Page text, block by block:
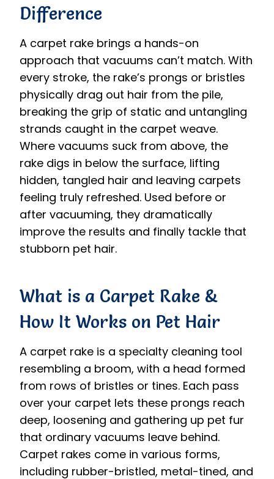
Difference
A carpet rake brings a hands-on
approach that vacuums can’t match. With
every stroke, the rake’s prongs or bristles
physically drag out hair from the pile,
breaking the grip of static and untangling
strands caught in the carpet weave.
Where vacuums suck from above, the
rake digs in below the surface, lifting
hidden, tangled hair and leaving carpets
feeling truly refreshed. Used before or
after vacuuming, they dramatically
improve the results and finally tackle that
stubborn pet hair.
What is a Carpet Rake &
How It Works on Pet Hair
A carpet rake is a specialty cleaning tool
resembling a broom, with a head formed
from rows of bristles or tines. Each pass
over your carpet lets these prongs reach
deep, loosening and gathering up pet fur
that ordinary vacuums leave behind.
Carpet rakes come in various forms,
including rubber-bristled, metal-tined, and